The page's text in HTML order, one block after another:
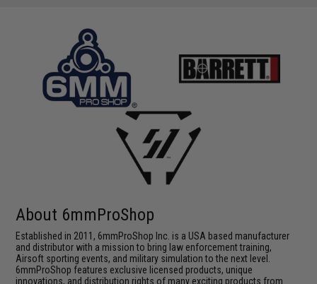
About 6mmProShop
Established in 2011, 6mmProShop Inc. is a USA based manufacturer
and distributor with a mission to bring law enforcement training,
Airsoft sporting events, and military simulation to the next level.
6mmProShop features exclusive licensed products, unique
innovations, and distribution rights of many exciting products from